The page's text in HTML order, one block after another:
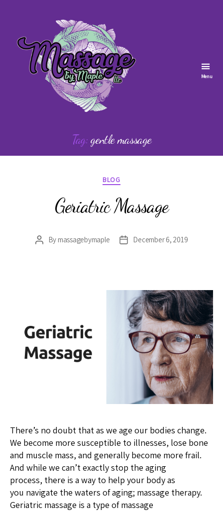
Menu
Tag: gentle massage
Categories
BLOG
Geriatric Massage
PostBy massagebymaple
PostDecember 6, 2019
There’s no doubt that as we age our bodies change.
We become more susceptible to illnesses, lose bone
and muscle mass, and generally become more frail.
And while we can’t exactly stop the aging
process, there is a way to help your body as
you navigate the waters of aging; massage therapy.
Geriatric massage is a type of massage